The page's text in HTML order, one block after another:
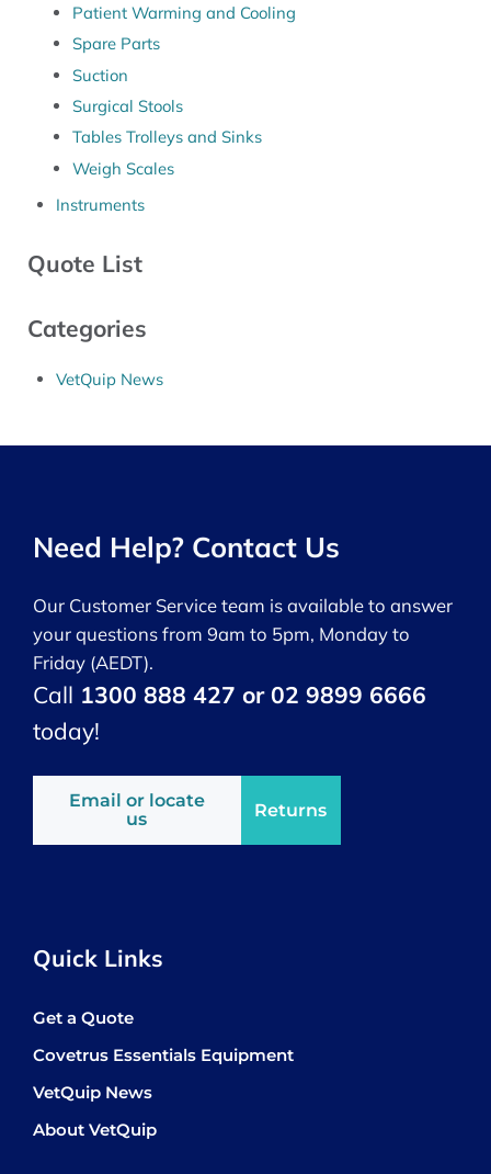
Patient Warming and Cooling
Spare Parts
Suction
Surgical Stools
Tables Trolleys and Sinks
Weigh Scales
Instruments
Quote List
Categories
VetQuip News
Need Help? Contact Us
Our Customer Service team is available to answer
your questions from 9am to 5pm, Monday to
Friday (AEDT).
Call 1300 888 427 or 02 9899 6666
today!
Email or locate
us
Returns
Quick Links
Get a Quote
Covetrus Essentials Equipment
VetQuip News
About VetQuip